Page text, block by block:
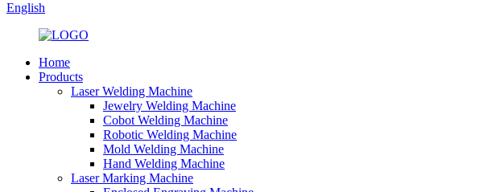
English
Home
Products
Laser Welding Machine
Jewelry Welding Machine
Cobot Welding Machine
Robotic Welding Machine
Mold Welding Machine
Hand Welding Machine
Laser Marking Machine